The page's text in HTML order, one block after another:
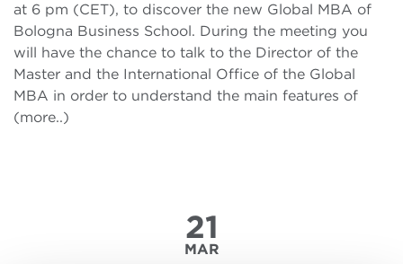
at 6 pm (CET), to discover the new Global MBA of
Bologna Business School. During the meeting you
will have the chance to talk to the Director of the
Master and the International Office of the Global
MBA in order to understand the main features of
(more..)
21
MAR